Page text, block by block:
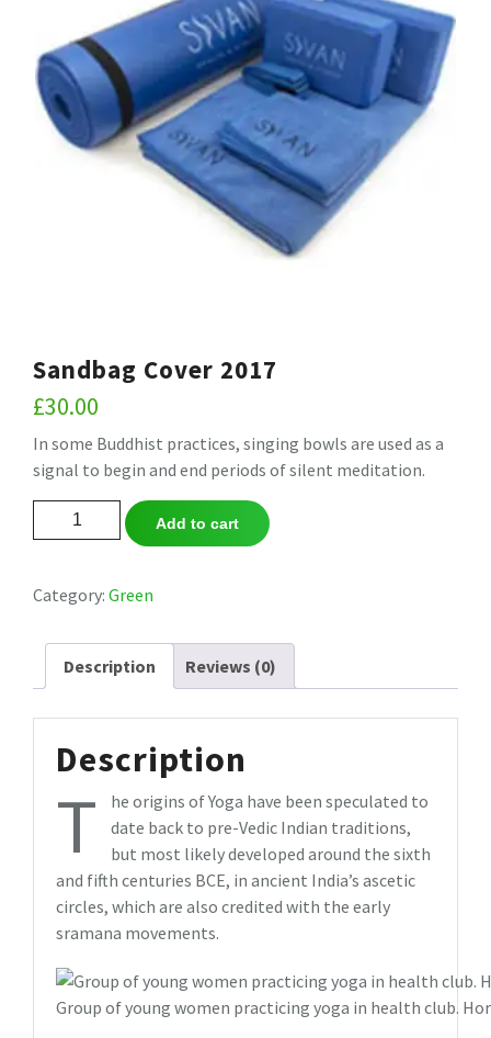
Sandbag Cover 2017
£30.00
In some Buddhist practices, singing bowls are used as a
signal to begin and end periods of silent meditation.
Sandbag
Cover
quantity
Add to cart
Category: Green
Description Reviews (0)
Description
T
he origins of Yoga have been speculated to
date back to pre-Vedic Indian traditions,
but most likely developed around the sixth
and fifth centuries BCE, in ancient India’s ascetic
circles, which are also credited with the early
sramana movements.
Group of young women practicing yoga in health club.